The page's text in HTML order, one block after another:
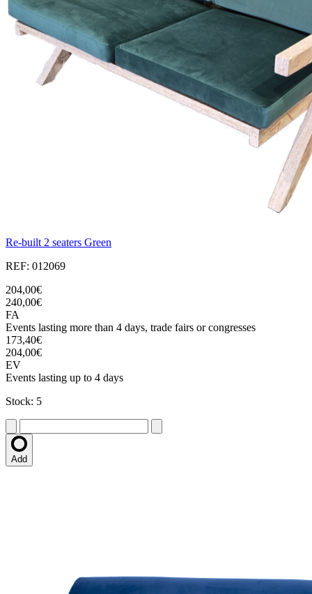
Re-built 2 seaters Green
REF: 012069
204,00€
240,00€
FA
Events lasting more than 4 days, trade fairs or congresses
173,40€
204,00€
EV
Events lasting up to 4 days
Stock: 5
Add